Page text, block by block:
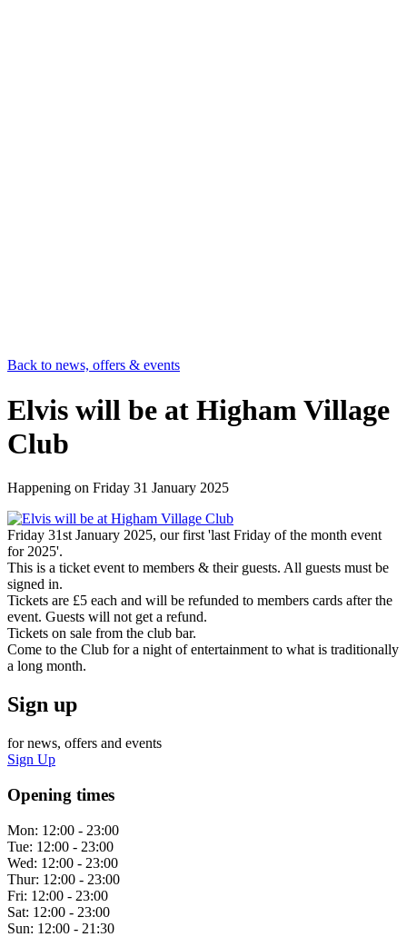
Back to news, offers & events
Elvis will be at Higham Village
Club
Happening on Friday 31 January 2025
Friday 31st January 2025, our first 'last Friday of the month event
for 2025'.
This is a ticket event to members & their guests. All guests must be
signed in.
Tickets are £5 each and will be refunded to members cards after the
event. Guests will not get a refund.
Tickets on sale from the club bar.
Come to the Club for a night of entertainment to what is traditionally
a long month.
Sign up
for news, offers and events
Sign Up
Opening times
Mon: 12:00 - 23:00
Tue: 12:00 - 23:00
Wed: 12:00 - 23:00
Thur: 12:00 - 23:00
Fri: 12:00 - 23:00
Sat: 12:00 - 23:00
Sun: 12:00 - 21:30